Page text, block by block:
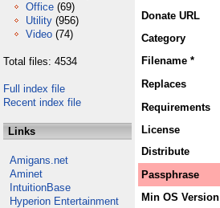
Office (69)
Utility (956)
Video (74)
Total files: 4534
Full index file
Recent index file
Links
Amigans.net
Aminet
IntuitionBase
Hyperion Entertainment
Donate URL
Category
Filename *
Replaces
Requirements
License
Distribute
Passphrase
Min OS Version